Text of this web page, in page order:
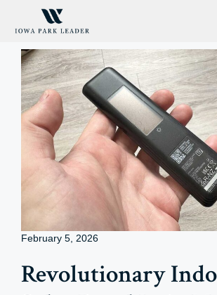
February 5, 2026
Revolutionary